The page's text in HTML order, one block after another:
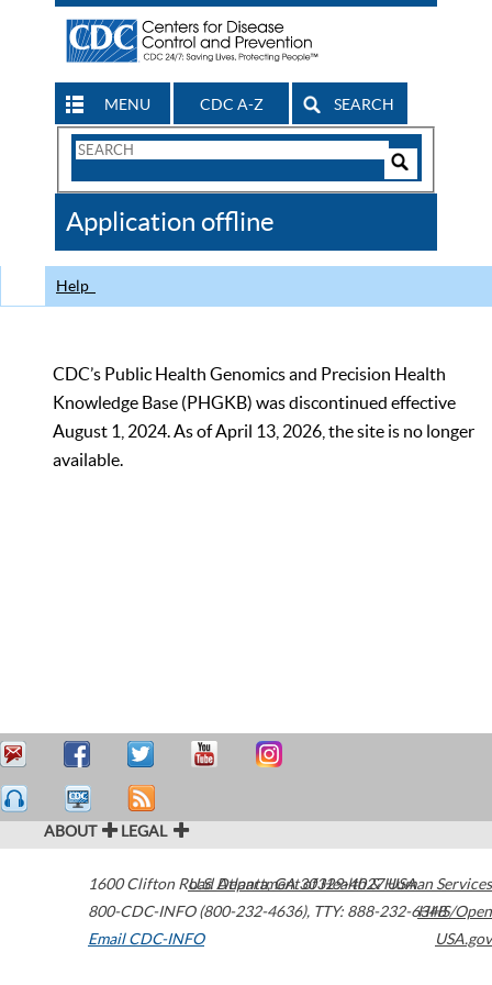
MENU CDC A-Z SEARCH
Search
CDC
Application offline
Help
CDC’s Public Health Genomics and Precision Health
Knowledge Base (PHGKB) was discontinued effective
August 1, 2024. As of April 13, 2026, the site is no longer
available.
ABOUT LEGAL
1600 Clifton Road Atlanta,GA30329-4027USA
800-CDC-INFO (800-232-4636), TTY: 888-232-6348
Email CDC-INFO
U.S. Department of Health & Human Services
HHS/Open
USA.gov